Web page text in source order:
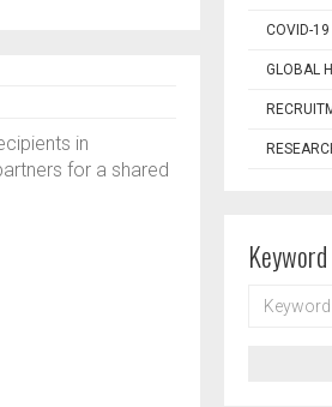
in
for a shared
COVID-19
GLOBAL
SEARCH